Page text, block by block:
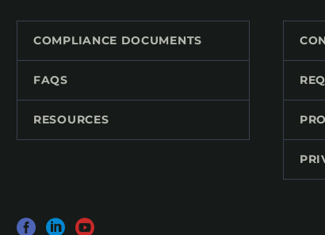
COMPLIANCE DOCUMENTS
FAQS
RESOURCES